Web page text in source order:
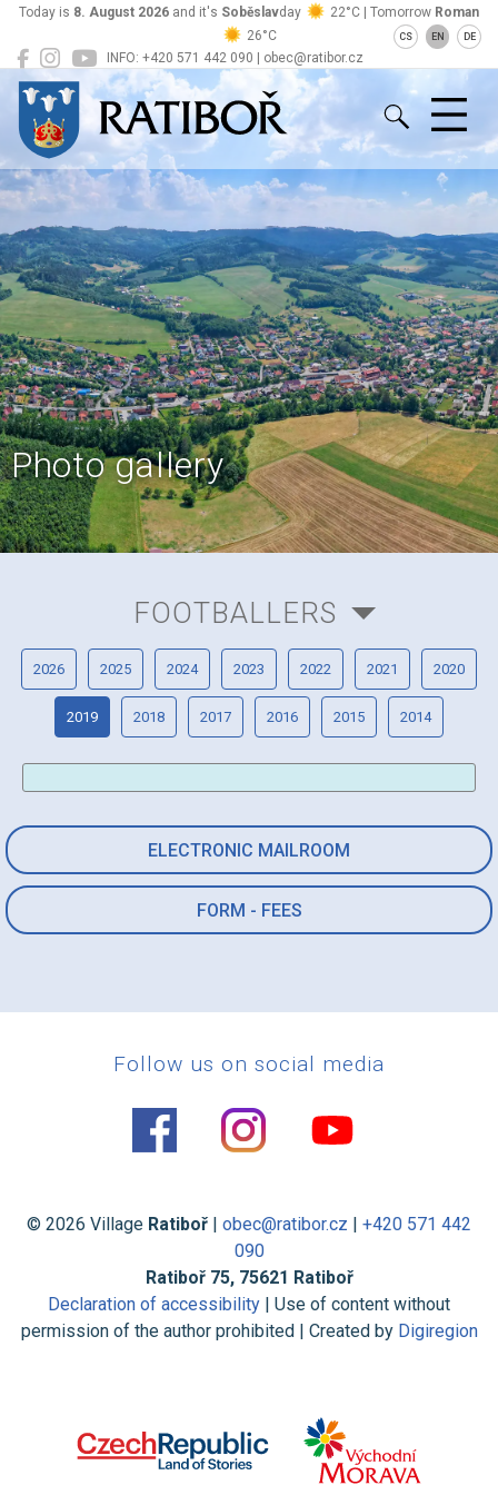
INFO: +420 571 442 090 | obec@ratibor.cz
Today is 8. August 2026 and it's Soběslavday 22°C | Tomorrow Roman
26°C
CS EN DE
Ratiboř
Photo gallery
ELECTRONIC MAILROOM
FORM - FEES
FOOTBALLERS
2026 2025 2024 2023 2022 2021 2020
2019 2018 2017 2016 2015 2014
Follow us on social media
© 2026 Village Ratiboř | obec@ratibor.cz | +420 571 442
090
Ratiboř 75, 75621 Ratiboř
Declaration of accessibility | Use of content without
permission of the author prohibited | Created by Digiregion